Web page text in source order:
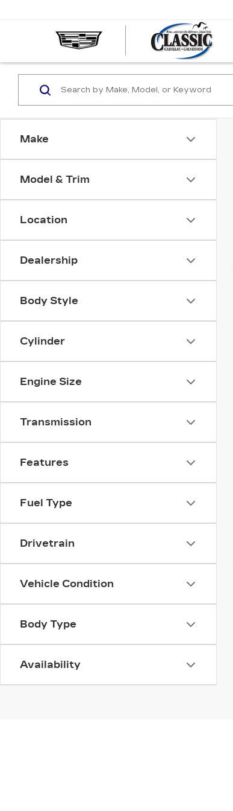
Make
Model & Trim
Location
Dealership
Body Style
Cylinder
Engine Size
Transmission
Features
Fuel Type
Drivetrain
Vehicle Condition
Body Type
Availability